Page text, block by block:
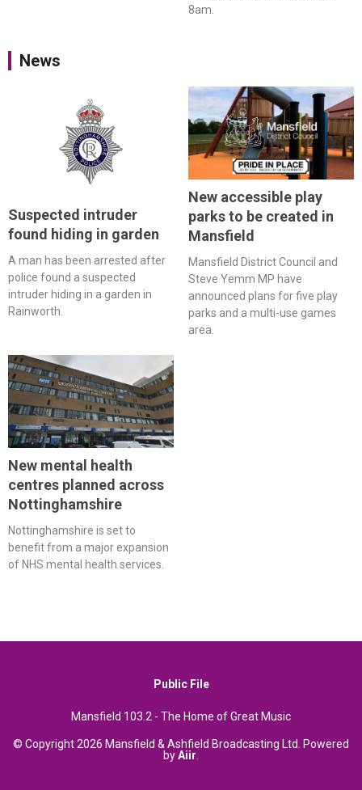
8am.
News
Suspected intruder
found hiding in garden
A man has been arrested after
police found a suspected
intruder hiding in a garden in
Rainworth.
New accessible play
parks to be created in
Mansfield
Mansfield District Council and
Steve Yemm MP have
announced plans for five play
parks and a multi-use games
area.
New mental health
centres planned across
Nottinghamshire
Nottinghamshire is set to
benefit from a major expansion
of NHS mental health services.
Public File
Mansfield 103.2 - The Home of Great Music
© Copyright 2026 Mansfield & Ashfield Broadcasting Ltd. Powered
byAiir.